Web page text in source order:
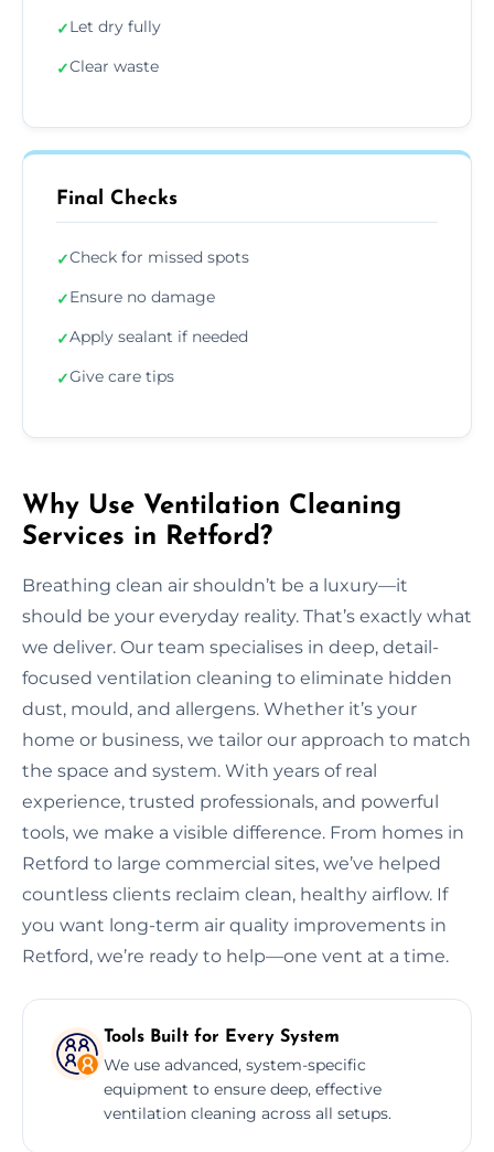
✓Let dry fully
✓Clear waste
Final Checks
✓Check for missed spots
✓Ensure no damage
✓Apply sealant if needed
✓Give care tips
Why Use Ventilation Cleaning
Services in Retford?
Breathing clean air shouldn’t be a luxury—it
should be your everyday reality. That’s exactly what
we deliver. Our team specialises in deep, detail-
focused ventilation cleaning to eliminate hidden
dust, mould, and allergens. Whether it’s your
home or business, we tailor our approach to match
the space and system. With years of real
experience, trusted professionals, and powerful
tools, we make a visible difference. From homes in
Retford to large commercial sites, we’ve helped
countless clients reclaim clean, healthy airflow. If
you want long-term air quality improvements in
Retford, we’re ready to help—one vent at a time.
Tools Built for Every System
We use advanced, system-specific
equipment to ensure deep, effective
ventilation cleaning across all setups.